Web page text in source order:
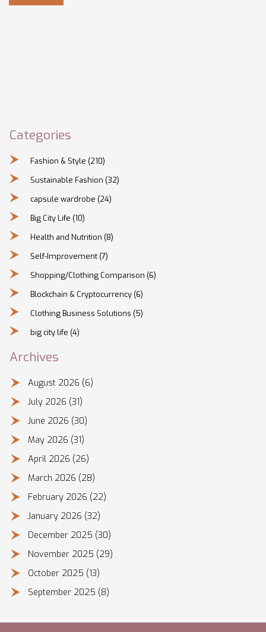
Categories
Fashion & Style (210)
Sustainable Fashion (32)
capsule wardrobe (24)
Big City Life (10)
Health and Nutrition (8)
Self-Improvement (7)
Shopping/Clothing Comparison (6)
Blockchain & Cryptocurrency (6)
Clothing Business Solutions (5)
big city life (4)
Archives
August 2026 (6)
July 2026 (31)
June 2026 (30)
May 2026 (31)
April 2026 (26)
March 2026 (28)
February 2026 (22)
January 2026 (32)
December 2025 (30)
November 2025 (29)
October 2025 (13)
September 2025 (8)